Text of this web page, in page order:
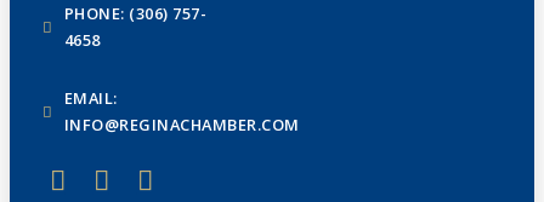
PHONE: (306) 757-
4658
EMAIL:
INFO@REGINACHAMBER.COM